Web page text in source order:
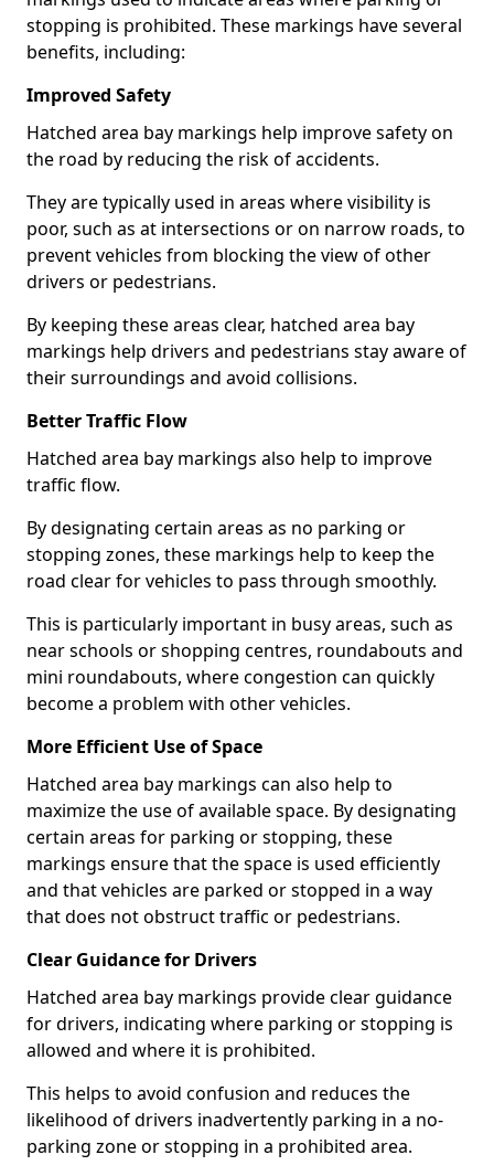
stopping is prohibited. These markings have several
benefits, including:
Improved Safety
Hatched area bay markings help improve safety on
the road by reducing the risk of accidents.
They are typically used in areas where visibility is
poor, such as at intersections or on narrow roads, to
prevent vehicles from blocking the view of other
drivers or pedestrians.
By keeping these areas clear, hatched area bay
markings help drivers and pedestrians stay aware of
their surroundings and avoid collisions.
Better Traffic Flow
Hatched area bay markings also help to improve
traffic flow.
By designating certain areas as no parking or
stopping zones, these markings help to keep the
road clear for vehicles to pass through smoothly.
This is particularly important in busy areas, such as
near schools or shopping centres, roundabouts and
mini roundabouts, where congestion can quickly
become a problem with other vehicles.
More Efficient Use of Space
Hatched area bay markings can also help to
maximize the use of available space. By designating
certain areas for parking or stopping, these
markings ensure that the space is used efficiently
and that vehicles are parked or stopped in a way
that does not obstruct traffic or pedestrians.
Clear Guidance for Drivers
Hatched area bay markings provide clear guidance
for drivers, indicating where parking or stopping is
allowed and where it is prohibited.
This helps to avoid confusion and reduces the
likelihood of drivers inadvertently parking in a no-
parking zone or stopping in a prohibited area.